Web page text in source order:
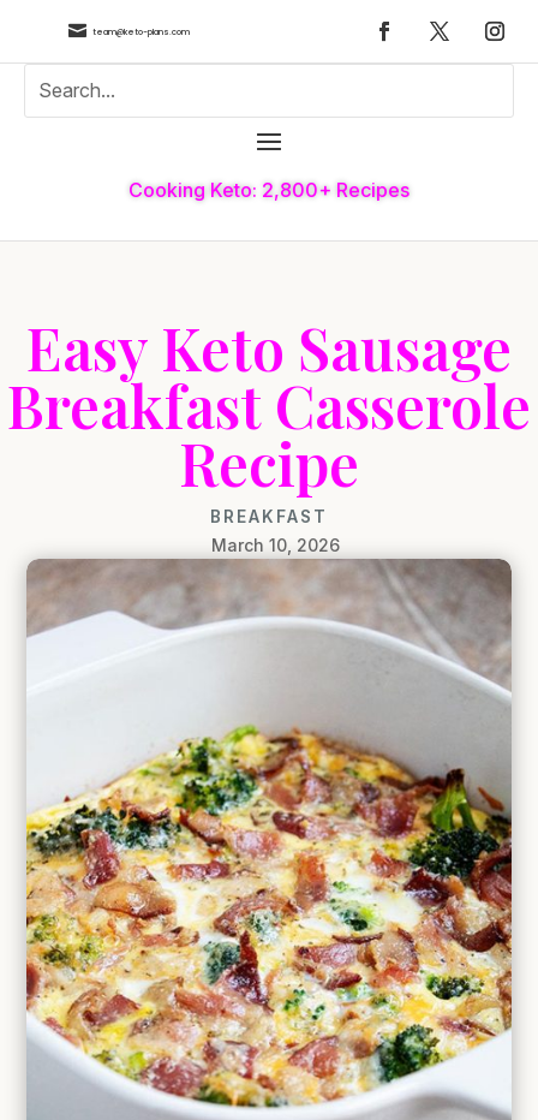
 team@keto-plans.com
Cooking Keto: 2,800+ Recipes
Easy Keto Sausage
Breakfast Casserole
Recipe
BREAKFAST
March 10, 2026